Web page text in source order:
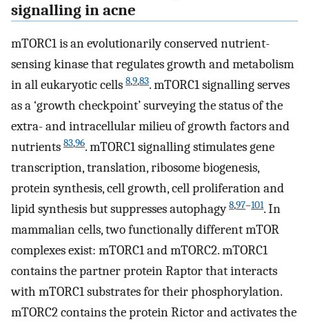
signalling in acne
mTORC1 is an evolutionarily conserved nutrient-
sensing kinase that regulates growth and metabolism
in all eukaryotic cells 8,9,83. mTORC1 signalling serves
as a ‘growth checkpoint’ surveying the status of the
extra- and intracellular milieu of growth factors and
nutrients 83,96. mTORC1 signalling stimulates gene
transcription, translation, ribosome biogenesis,
protein synthesis, cell growth, cell proliferation and
lipid synthesis but suppresses autophagy8,97–101. In
mammalian cells, two functionally different mTOR
complexes exist: mTORC1 and mTORC2. mTORC1
contains the partner protein Raptor that interacts
with mTORC1 substrates for their phosphorylation.
mTORC2 contains the protein Rictor and activates the